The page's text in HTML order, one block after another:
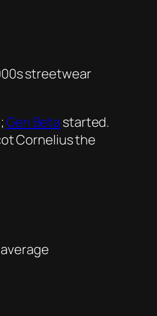
streetwear
Gen Beta started.
Cornelius the